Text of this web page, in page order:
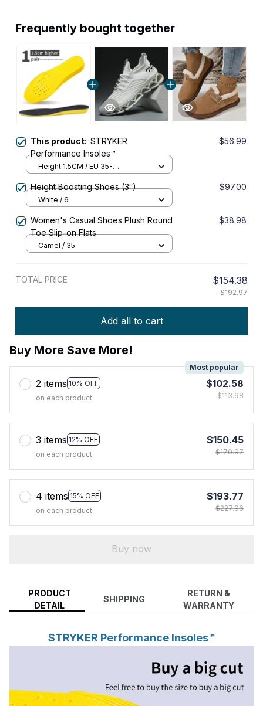
Frequently bought together
This product: STRYKER
Performance Insoles™
$56.99
Height 1.5CM / EU 35-
Height Boosting Shoes (3″) $97.00
White / 6
Women's Casual Shoes Plush Round
Toe Slip-on Flats
$38.98
Camel / 35
TOTAL PRICE $154.38
$192.97
Add all to cart
Buy More Save More!
2 items 10% OFF
Most popular
on each product
$102.58
$113.98
3 items 12% OFF
on each product
$150.45
$170.97
4 items 15% OFF
on each product
$193.77
$227.96
Buy now
PRODUCT
DETAIL
SHIPPING
RETURN &
WARRANTY
STRYKER Performance Insoles™